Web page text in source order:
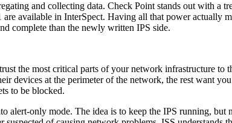
and collecting data. Check Point stands out with a
available in InterSpect. Having all that power actually
complete than the newly written IPS side.
the most critical parts of your network infrastructure to
devices at the perimeter of the network, the rest want
to be blocked.
alert-only mode. The idea is to keep the IPS running,